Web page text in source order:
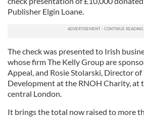
Publisher Elgin Loane.
The check was presented to Irish
whose firm The Kelly Group are
Appeal, and Rosie Stolarski, Director
Development at the RNOH Charity, at
central London.
It brings the total now raised to more